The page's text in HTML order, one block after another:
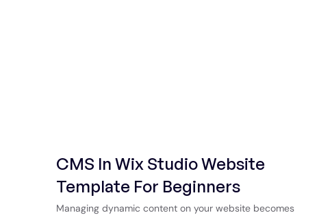
CMS In Wix Studio Website
Template For Beginners
Managing dynamic content on your website becomes